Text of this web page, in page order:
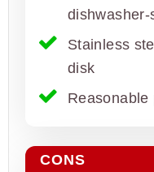
Stainless
disk
Reasonable
CONS